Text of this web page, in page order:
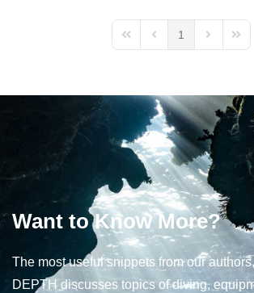
First PagePrevious Page
1
Next Page
Last
Want to Know More?
The most useful snippets from our
DEPTH discusses topics of diving,